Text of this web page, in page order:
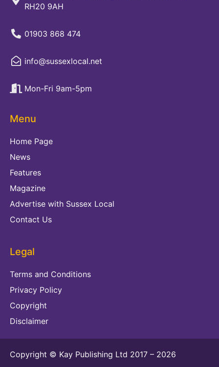
RH20 9AH
01903 868 474
info@sussexlocal.net
Mon-Fri 9am-5pm
Menu
Home Page
News
Features
Magazine
Advertise with Sussex Local
Contact Us
Legal
Terms and Conditions
Privacy Policy
Copyright
Disclaimer
Copyright © Kay Publishing Ltd 2017 – 2026